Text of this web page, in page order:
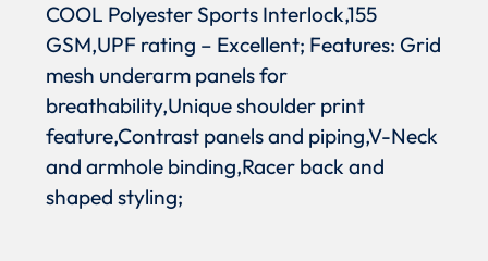
COOL Polyester Sports Interlock,155
GSM,UPF rating – Excellent; Features: Grid
mesh underarm panels for
breathability,Unique shoulder print
feature,Contrast panels and piping,V-Neck
and armhole binding,Racer back and
shaped styling;